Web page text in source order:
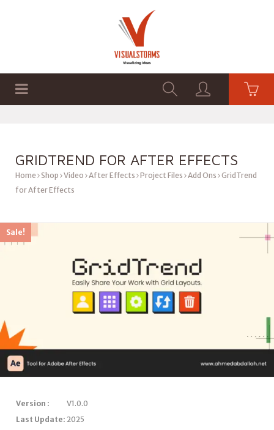
GRIDTREND FOR AFTER EFFECTS
Home Shop Video After Effects Project Files Add Ons GridTrend
for After Effects
Sale!
Version :
V1.0.0
Last Update: 2025